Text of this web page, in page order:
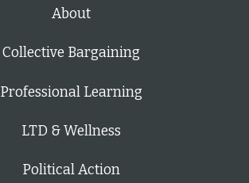
About
Collective Bargaining
Professional Learning
LTD & Wellness
Political Action